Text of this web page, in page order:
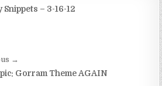
Snippets – 3-16-12
→
Gorram Theme AGAIN